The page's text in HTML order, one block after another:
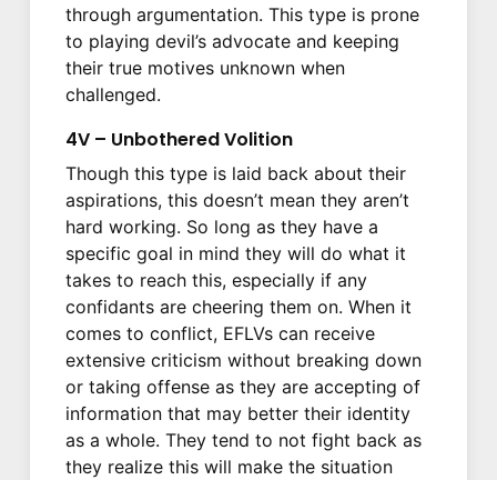
through argumentation. This type is prone
to playing devil’s advocate and keeping
their true motives unknown when
challenged.
4V – Unbothered Volition
Though this type is laid back about their
aspirations, this doesn’t mean they aren’t
hard working. So long as they have a
specific goal in mind they will do what it
takes to reach this, especially if any
confidants are cheering them on. When it
comes to conflict, EFLVs can receive
extensive criticism without breaking down
or taking offense as they are accepting of
information that may better their identity
as a whole. They tend to not fight back as
they realize this will make the situation